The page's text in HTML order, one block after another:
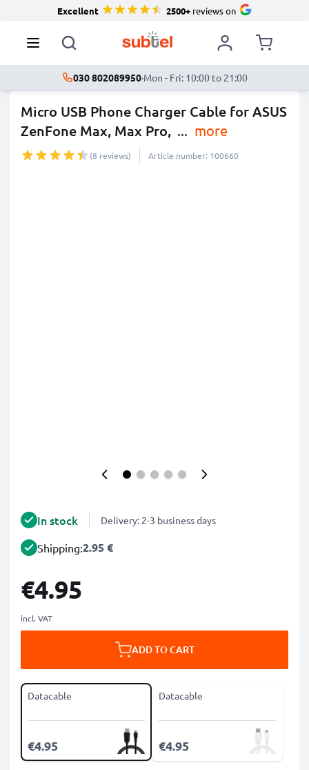
Excellent 2500+reviews on
030 802089950·Mon - Fri: 10:00 to 21:00
Micro USB Phone Charger Cable for ASUS
ZenFone Max, Max Pro, ... more
(8 reviews) Article number: 100660
In stock Delivery: 2-3 business days
Shipping:2.95 €
€4.95
incl. VAT
ADD TO CART
Datacable
€4.95
Datacable
€4.95